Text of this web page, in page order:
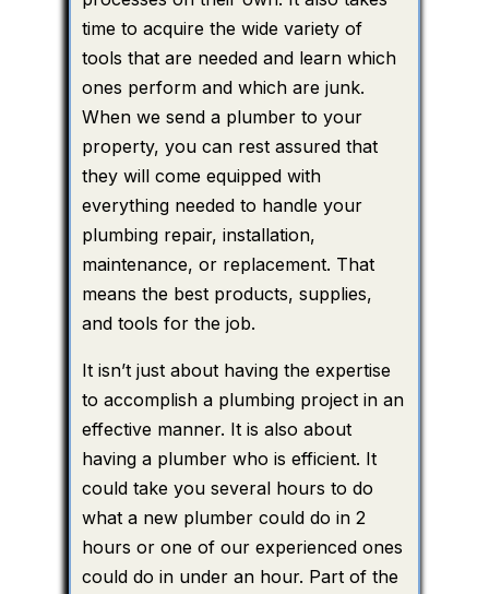
time to acquire the wide variety of
tools that are needed and learn which
ones perform and which are junk.
When we send a plumber to your
property, you can rest assured that
they will come equipped with
everything needed to handle your
plumbing repair, installation,
maintenance, or replacement. That
means the best products, supplies,
and tools for the job.
It isn’t just about having the expertise
to accomplish a plumbing project in an
effective manner. It is also about
having a plumber who is efficient. It
could take you several hours to do
what a new plumber could do in 2
hours or one of our experienced ones
could do in under an hour. Part of the